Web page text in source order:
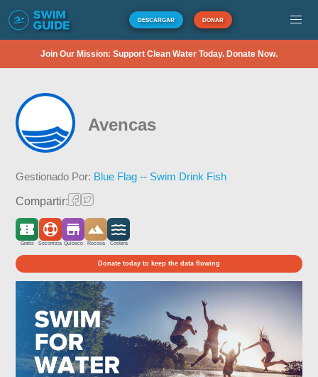
DESCARGAR DONAR
Join Our Mission: Support Clean Water Today. Donate Now.
Avencas
Gestionado Por: Blue Flag -- Swim Drink Fish
Compartir:
Gratis Socorrista Quiosco Rocosa Costera
Donate today to keep the data flowing